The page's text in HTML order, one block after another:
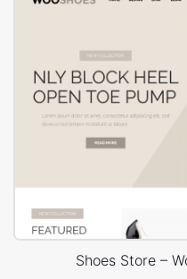
Shoes Store –